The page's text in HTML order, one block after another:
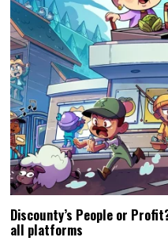
Discounty’s People or
all platforms